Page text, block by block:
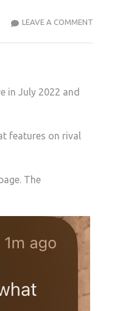
LEAVE A COMMENTIT’S
in July 2022 and
features on rival
The